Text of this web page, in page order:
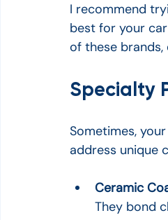
I recommend
best for your
of these
Specialty
Sometimes,
address unique
Ceramic
They bond